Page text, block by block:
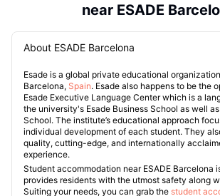
near ESADE
About ESADE Barcelona
Esade is a global private educational
Barcelona, Spain. Esade also happens to be the
Esade Executive Language Center which is a
the university's Esade Business School as well
School. The institute’s educational approach
individual development of each student. They
quality, cutting-edge, and internationally
experience.
Student accommodation near ESADE Barcelona
provides residents with the utmost safety along
Suiting your needs, you can grab the student